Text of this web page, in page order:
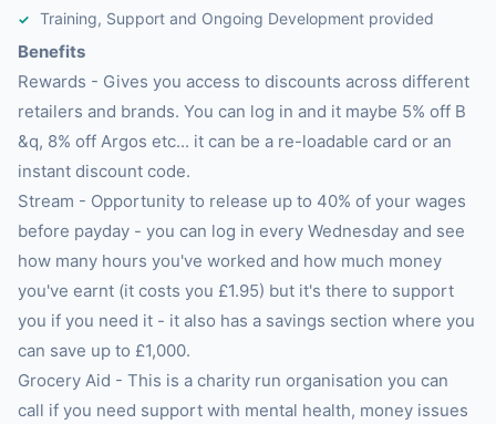
Training, Support and Ongoing Development provided
Benefits
Rewards - Gives you access to discounts across different
retailers and brands. You can log in and it maybe 5% off B
&q, 8% off Argos etc... it can be a re-loadable card or an
instant discount code.
Stream - Opportunity to release up to 40% of your wages
before payday - you can log in every Wednesday and see
how many hours you've worked and how much money
you've earnt (it costs you £1.95) but it's there to support
you if you need it - it also has a savings section where you
can save up to £1,000.
Grocery Aid - This is a charity run organisation you can
call if you need support with mental health, money issues